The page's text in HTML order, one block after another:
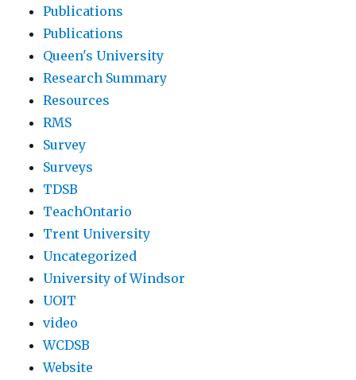
Publications
Publications
Queen's University
Research Summary
Resources
RMS
Survey
Surveys
TDSB
TeachOntario
Trent University
Uncategorized
University of Windsor
UOIT
video
WCDSB
Website